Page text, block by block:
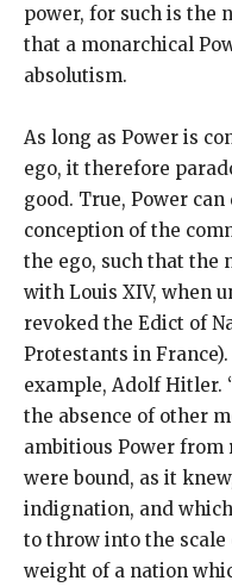
power, for such is the
that a monarchical
absolutism.
As long as Power is
ego, it therefore
good. True, Power
conception of the
the ego, such that the
with Louis XIV, when
revoked the Edict of
Protestants in
example, Adolf Hitler.
the absence of other
ambitious Power
were bound, as it
indignation, and
to throw into the
weight of a nation